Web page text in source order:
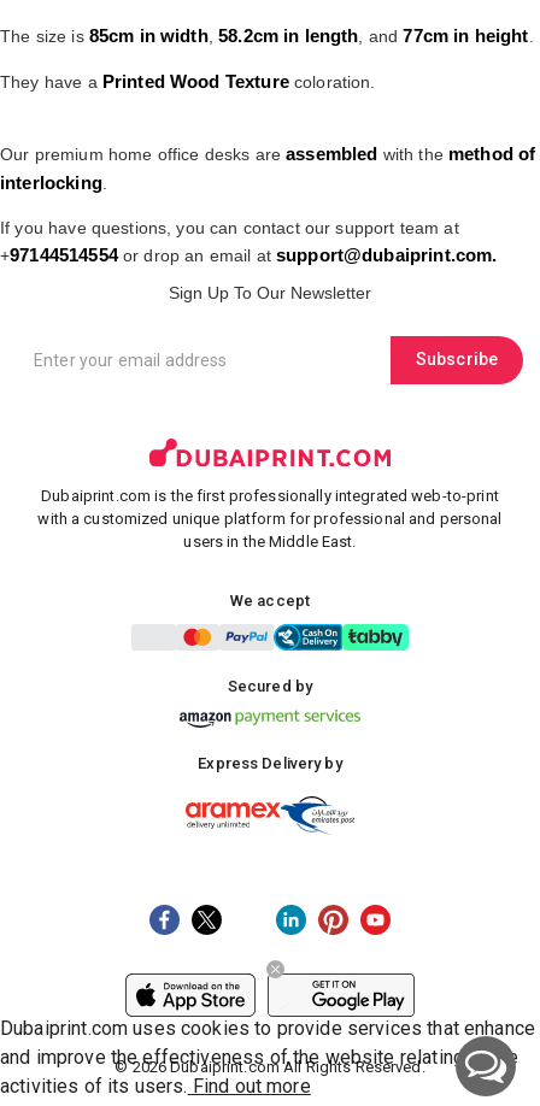
The size is 85cm in width,58.2cm in length , and77cm in height
They have a Printed Wood Texturecoloration.
Our premium home office desks areassembled with the method of
interlocking.
If you have questions, you can contact our support team at
+97144514554or drop an email at support@dubaiprint.com.
Sign Up To Our Newsletter
Subscribe
Dubaiprint.com is the first professionally integrated web-to-print
with a customized unique platform for professional and personal
users in the Middle East.
We accept
Secured by
Express Delivery by
©2026 Dubaiprint.com All Rights Reserved.
Dubaiprint.com uses cookies to provide services that enhance
and improve the effectiveness of the website relating to the
activities of its users. Find out more